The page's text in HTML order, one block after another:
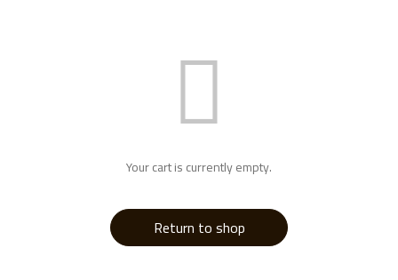
Your cart is currently empty.
Return to shop